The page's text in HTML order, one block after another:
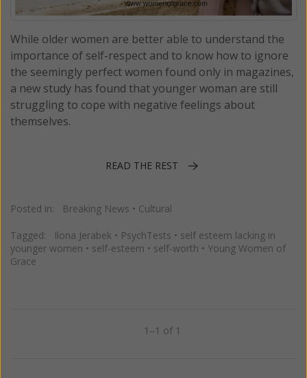
While older women are better able to understand the
importance of self-respect and to know how to ignore
the seemingly perfect women found only in magazines,
a new study has found that younger woman are still
struggling to cope with negative feelings about
themselves.
READ THE REST
Posted in: Breaking News • Cultural
Tagged: Ilona Jerabek • PsychTests • self esteem lacking in
younger women • self-esteem • self-worth • Young Women of
Grace
1–1 of 1